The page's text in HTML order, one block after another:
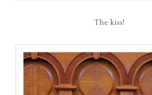
The kiss!